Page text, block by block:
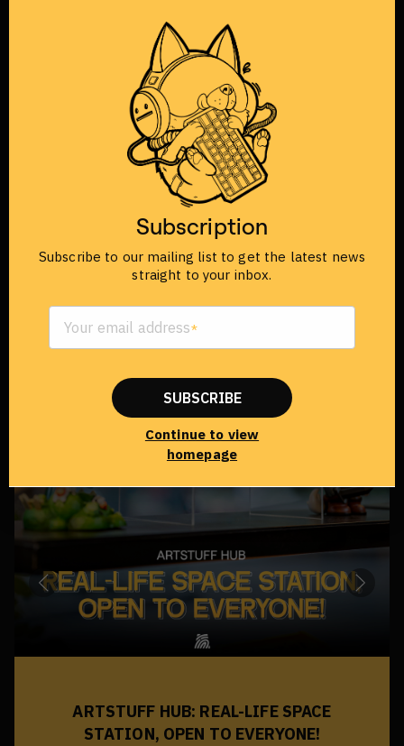
IMPORTANT SHIPPING
UPDATE FOR ORDERS IN
VIETNAM
Starting from December, all orders in Vietnam
DREAMY PARADOX: THE FIRST
CHAPTER
Subscription
Subscribe to our mailing list to get the latest news
straight to your inbox.
Your email address
SUBSCRIBE
Continue to view
homepage